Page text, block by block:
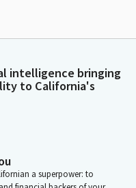
intelligence bringing
to California's
a superpower: to